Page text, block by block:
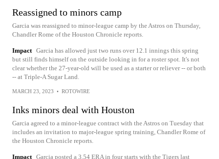
Reassigned to minors camp
Garcia was reassigned to minor-league camp by the Astros on Thursday,
Chandler Rome of the Houston Chronicle reports.
Impact Garcia has allowed just two runs over 12.1 innings this spring
but still finds himself on the outside looking in for a roster spot. It's not
clear whether the 27-year-old will be used as a starter or reliever -- or both
-- at Triple-A Sugar Land.
MARCH 23, 2023 • ROTOWIRE
Inks minors deal with Houston
Garcia agreed to a minor-league contract with the Astros on Tuesday that
includes an invitation to major-league spring training, Chandler Rome of
the Houston Chronicle reports.
Impact Garcia posted a 3.54 ERA in four starts with the Tigers last